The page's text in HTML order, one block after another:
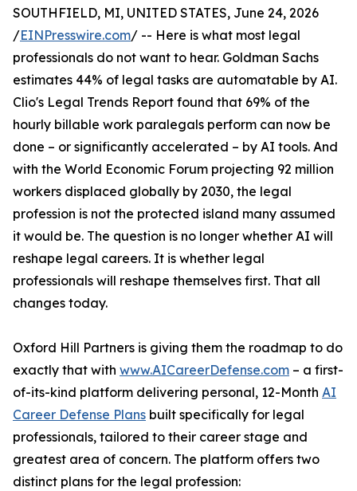
SOUTHFIELD, MI, UNITED STATES, June 24, 2026
/EINPresswire.com/ -- Here is what most legal
professionals do not want to hear. Goldman Sachs
estimates 44% of legal tasks are automatable by AI.
Clio's Legal Trends Report found that 69% of the
hourly billable work paralegals perform can now be
done – or significantly accelerated – by AI tools. And
with the World Economic Forum projecting 92 million
workers displaced globally by 2030, the legal
profession is not the protected island many assumed
it would be. The question is no longer whether AI will
reshape legal careers. It is whether legal
professionals will reshape themselves first. That all
changes today.
Oxford Hill Partners is giving them the roadmap to do
exactly that with www.AICareerDefense.com – a first-
of-its-kind platform delivering personal, 12-Month AI
Career Defense Plans built specifically for legal
professionals, tailored to their career stage and
greatest area of concern. The platform offers two
distinct plans for the legal profession: